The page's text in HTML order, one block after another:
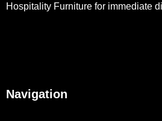
Hospitality Furniture for immediate
Navigation